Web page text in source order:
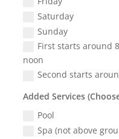
Saturday
Sunday
First starts around
noon
Second starts
Added Services
Pool
Spa (not above